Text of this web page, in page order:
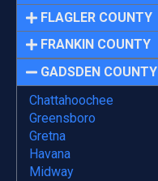
FLAGLER COUNTY
FRANKIN COUNTY
GADSDEN COUNTY
Chattahoochee
Greensboro
Gretna
Havana
Midway